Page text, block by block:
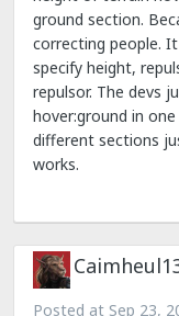
ground section.
correcting people.
specify height,
repulsor. The devs
hover:ground in
different sections
works.
Posted at Sep 23,